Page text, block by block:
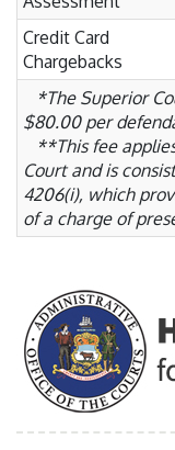
Credit Card
Chargebacks
*The Superior
$80.00 per
**This fee
Court and is
4206(i), which
of a charge of